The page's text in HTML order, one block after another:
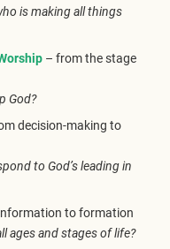
is making all things
– from the stage
God?
decision-making to
to God’s leading in
to formation
ages and stages of life?